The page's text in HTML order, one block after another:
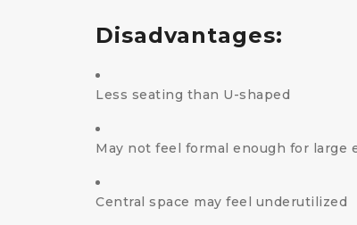
Disadvantages:
Less seating than U-shaped
May not feel formal enough for large
Central space may feel underutilized